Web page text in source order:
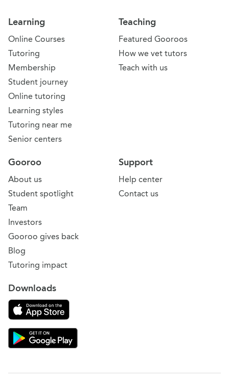
Learning
Online Courses
Tutoring
Membership
Student journey
Online tutoring
Learning styles
Tutoring near me
Senior centers
Teaching
Featured Gooroos
How we vet tutors
Teach with us
Support
Help center
Contact us
Gooroo
About us
Student spotlight
Team
Investors
Gooroo gives back
Blog
Tutoring impact
Downloads
Download on the App Store
Download Gooroo for Tutors on the Google Play